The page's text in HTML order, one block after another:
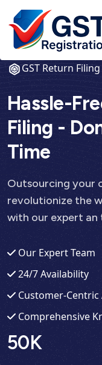
GST Return Filing
Hassle-
Filing -
Time
Outsourcing your
revolutionize the
with our expert an
Our Expert Team
24/7 Availability
Customer-
Comprehensive
50K